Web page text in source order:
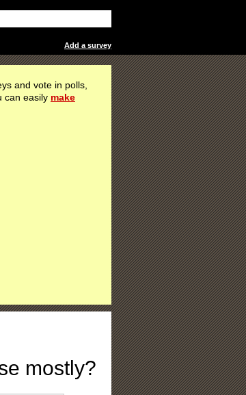
Add a survey
and vote in polls,
can easily make
mostly?